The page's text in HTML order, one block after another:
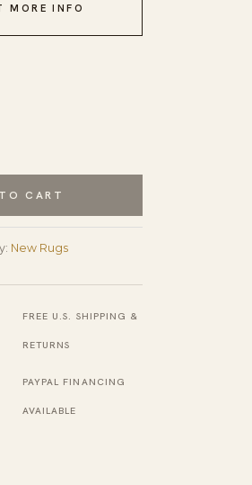
MORE INFO
CART
New Rugs
FREE U.S. SHIPPING &
RETURNS
PAYPAL FINANCING
AVAILABLE